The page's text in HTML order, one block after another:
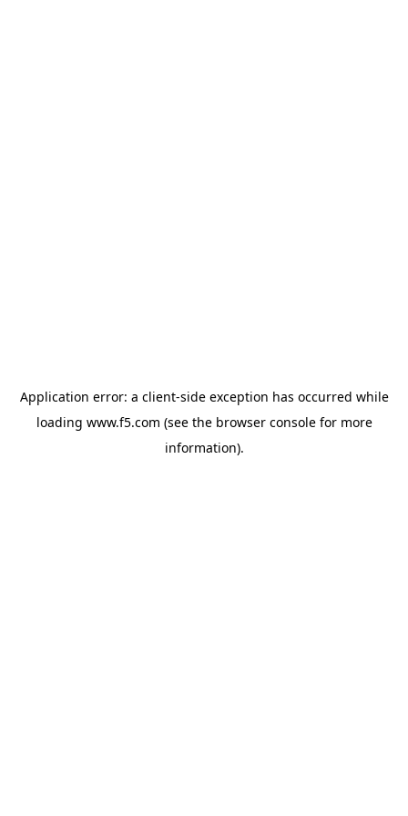
Application error: a client-side exception has occurred while
loading www.f5.com (see the browser consolefor more
information).